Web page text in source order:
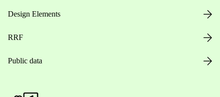
Design Elements
RRF
Public data